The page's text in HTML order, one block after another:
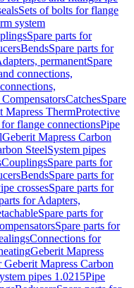
Sets of bolts for flange
system
Spare parts for
BendsSpare parts for
permanentSpare
connections,
CatchesSpare
Mapress ThermProtective
flange connectionsPipe
Geberit Mapress Carbon
SteelSystem pipes
CouplingsSpare parts for
BendsSpare parts for
crossesSpare parts for
for Adapters,
Spare parts for
Spare parts for
Connections for
Geberit Mapress
Geberit Mapress Carbon
pipes 1.0215Pipe